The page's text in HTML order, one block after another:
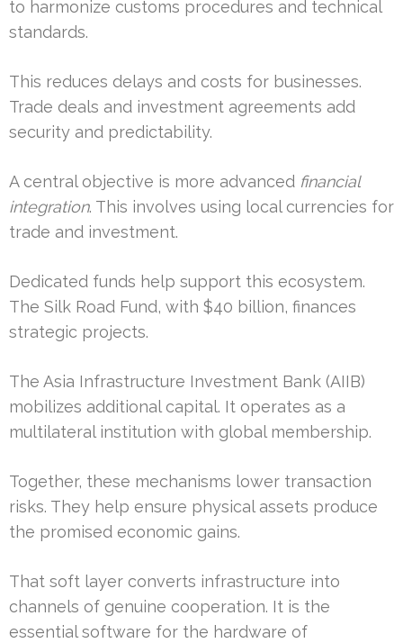
to harmonize customs procedures and technical
standards.
This reduces delays and costs for businesses.
Trade deals and investment agreements add
security and predictability.
A central objective is more advanced financial
integration. This involves using local currencies for
trade and investment.
Dedicated funds help support this ecosystem.
The Silk Road Fund, with $40 billion, finances
strategic projects.
The Asia Infrastructure Investment Bank (AIIB)
mobilizes additional capital. It operates as a
multilateral institution with global membership.
Together, these mechanisms lower transaction
risks. They help ensure physical assets produce
the promised economic gains.
That soft layer converts infrastructure into
channels of genuine cooperation. It is the
essential software for the hardware of